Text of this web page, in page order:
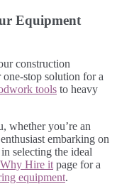
Equipment
construction
stop solution for a
tools to heavy
whether you’re an
embarking on
selecting the ideal
Why Hire it page for a
equipment.